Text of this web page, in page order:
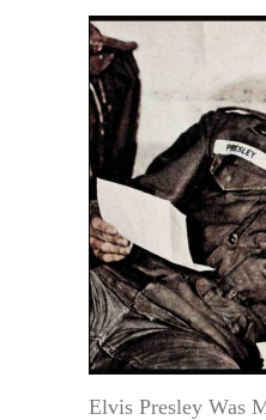
Elvis Presley Was